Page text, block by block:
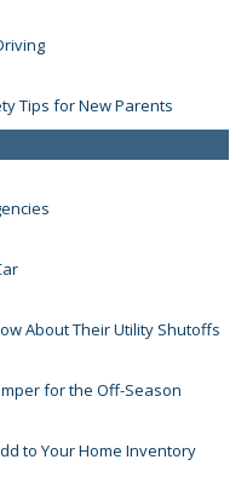
Tips for New Parents
About Their Utility Shutoffs
for the Off-Season
to Your Home Inventory